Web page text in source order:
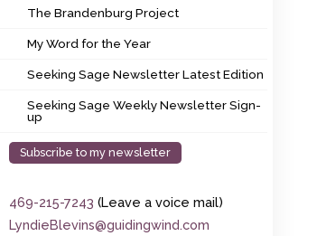
My Word for the Year
Seeking Sage Weekly Newsletter Sign-up
The Brandenburg Project
My Word for the Year
Seeking Sage Newsletter Latest Edition
Seeking Sage Weekly Newsletter Sign-
up
Subscribe to my newsletter
469-215-7243 (Leave a voice mail)
LyndieBlevins@guidingwind.com